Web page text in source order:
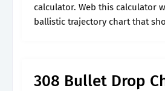
calculator. Web this calculator
ballistic trajectory chart that
308 Bullet Drop